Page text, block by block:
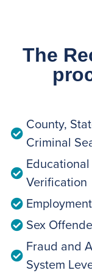
The
County,
Criminal
Verification
Sex
Fraud and
System